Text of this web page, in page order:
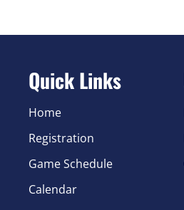
Quick Links
Home
Registration
Game Schedule
Calendar